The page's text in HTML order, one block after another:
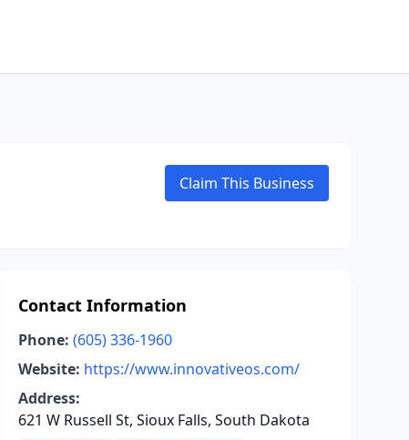
Claim This Business
Contact Information
Phone: (605) 336-1960
Website: https://www.innovativeos.com/
Address:
621 W Russell St, Sioux Falls, South Dakota